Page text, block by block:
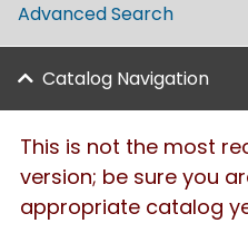
Advanced Search
Catalog Navigation
This is not the most
version; be sure you
appropriate catalog